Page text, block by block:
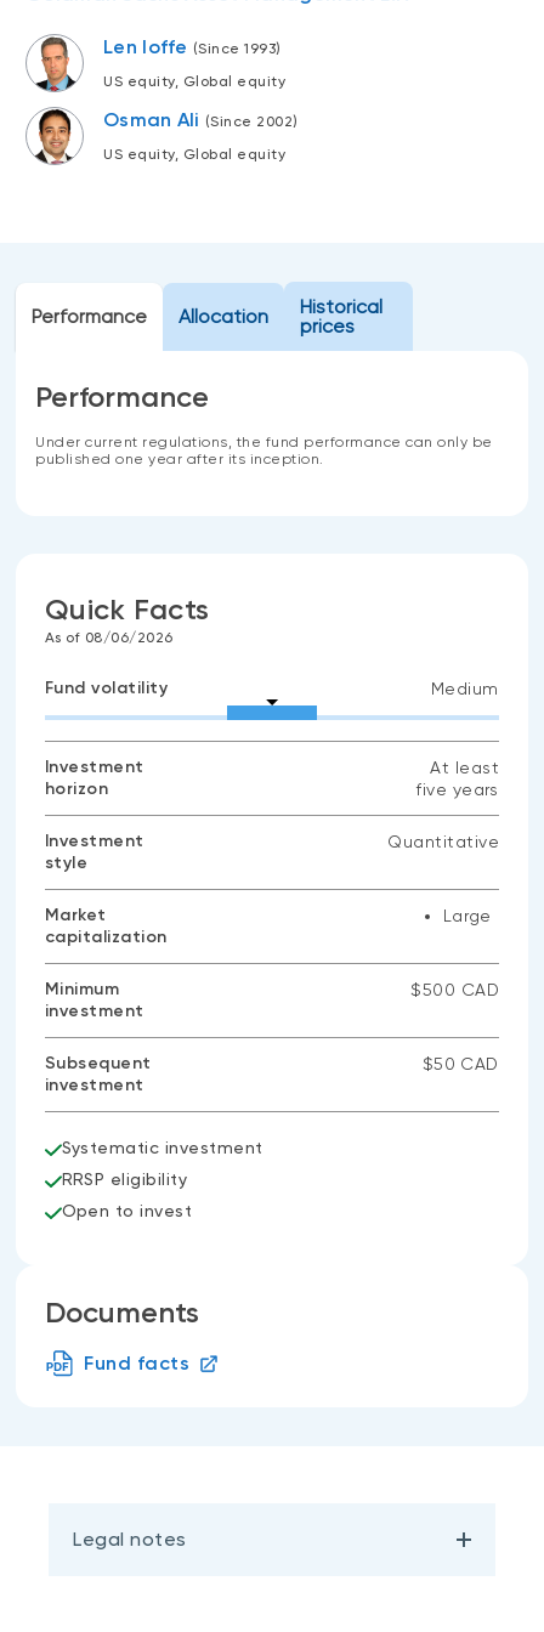
LIQUIDITY SOLUTIONS
NBI Altamira CashPerformer Account
Fixed-rate GICs
Balanced funds
Fixed income
Alternatives
Webinars
Investment policy statement (Meritage
Portfolios)
Len Ioffe (Since 1993)
US equity, Global equity
Osman Ali (Since 2002)
US equity, Global equity
Performance Allocation
Historical
prices
Performance
Under current regulations, the fund performance can only be
published one year after its inception.
Quick Facts
As of 08/06/2026
Fund volatility Medium
Investment
horizon
At least
five years
Investment
style
Quantitative
Market
capitalization
Large
Minimum
investment
$500 CAD
Subsequent
investment
$50 CAD
Systematic investment
RRSP eligibility
Open to invest
Documents
Fund facts
Legal notes